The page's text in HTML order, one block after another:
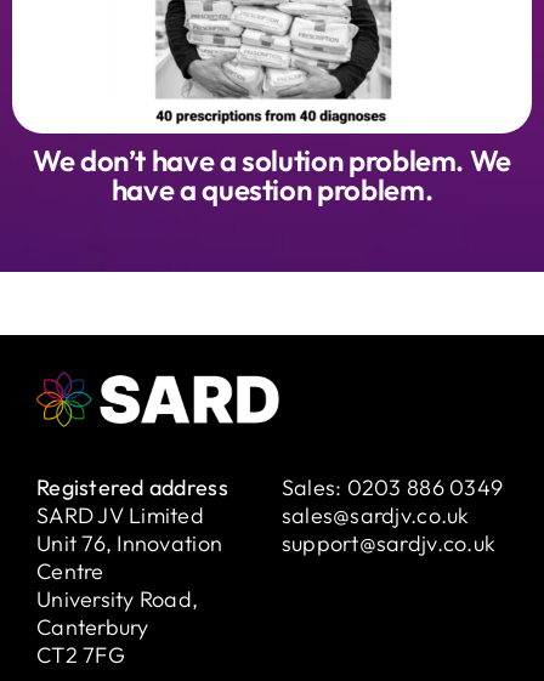
We don’t have a solution problem. We
have a question problem.
Registered address
SARD JV Limited
Unit 76, Innovation
Centre
University Road,
Canterbury
CT2 7FG
Sales: 0203 886 0349
sales@sardjv.co.uk
support@sardjv.co.uk